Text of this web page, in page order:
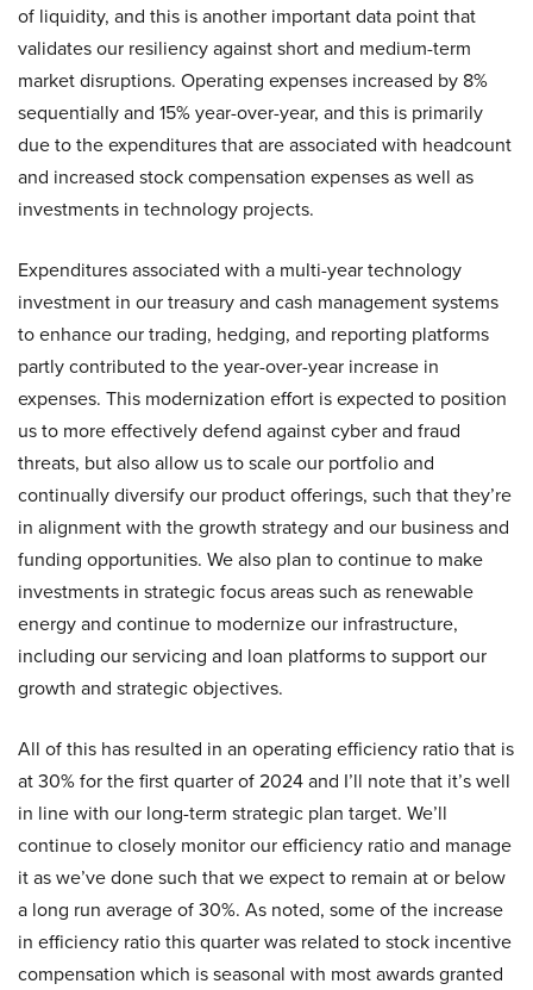
of liquidity, and this is another important data point that
validates our resiliency against short and medium-term
market disruptions. Operating expenses increased by 8%
sequentially and 15% year-over-year, and this is primarily
due to the expenditures that are associated with headcount
and increased stock compensation expenses as well as
investments in technology projects.
Expenditures associated with a multi-year technology
investment in our treasury and cash management systems
to enhance our trading, hedging, and reporting platforms
partly contributed to the year-over-year increase in
expenses. This modernization effort is expected to position
us to more effectively defend against cyber and fraud
threats, but also allow us to scale our portfolio and
continually diversify our product offerings, such that they’re
in alignment with the growth strategy and our business and
funding opportunities. We also plan to continue to make
investments in strategic focus areas such as renewable
energy and continue to modernize our infrastructure,
including our servicing and loan platforms to support our
growth and strategic objectives.
All of this has resulted in an operating efficiency ratio that is
at 30% for the first quarter of 2024 and I’ll note that it’s well
in line with our long-term strategic plan target. We’ll
continue to closely monitor our efficiency ratio and manage
it as we’ve done such that we expect to remain at or below
a long run average of 30%. As noted, some of the increase
in efficiency ratio this quarter was related to stock incentive
compensation which is seasonal with most awards granted